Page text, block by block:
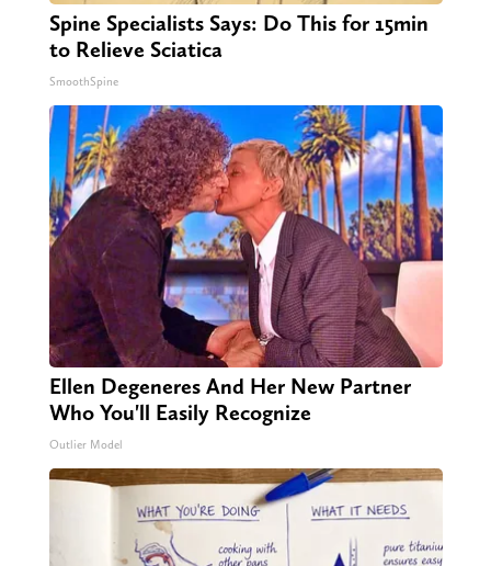
Spine Specialists Says: Do This for 15min
to Relieve Sciatica
SmoothSpine
Ellen Degeneres And Her New Partner
Who You'll Easily Recognize
Outlier Model